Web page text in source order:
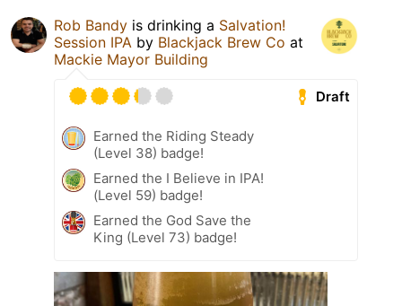
Rob Bandy is drinking a Salvation!
Session IPA by Blackjack Brew Co at
Mackie Mayor Building
Draft
Earned the Riding Steady
(Level 38) badge!
Earned the I Believe in IPA!
(Level 59) badge!
Earned the God Save the
King (Level 73) badge!